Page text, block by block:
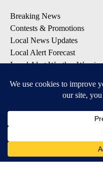
Breaking News
Contests & Promotions
Local News Updates
Local Alert Forecast
Local Alert Weather
DOWNLOAD: KTVZ
Apple &